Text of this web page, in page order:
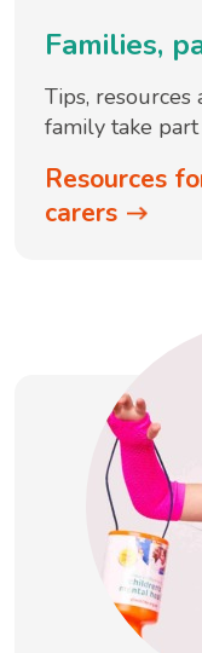
Families,
Tips,
family take
Resources
carers